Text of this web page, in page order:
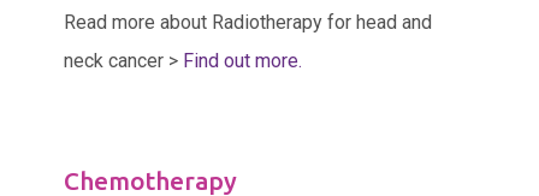
Read more about Radiotherapy for head and
neck cancer > Find out more.
Chemotherapy